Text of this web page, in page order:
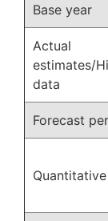
Base year
Actual
estimates/
data
Forecast